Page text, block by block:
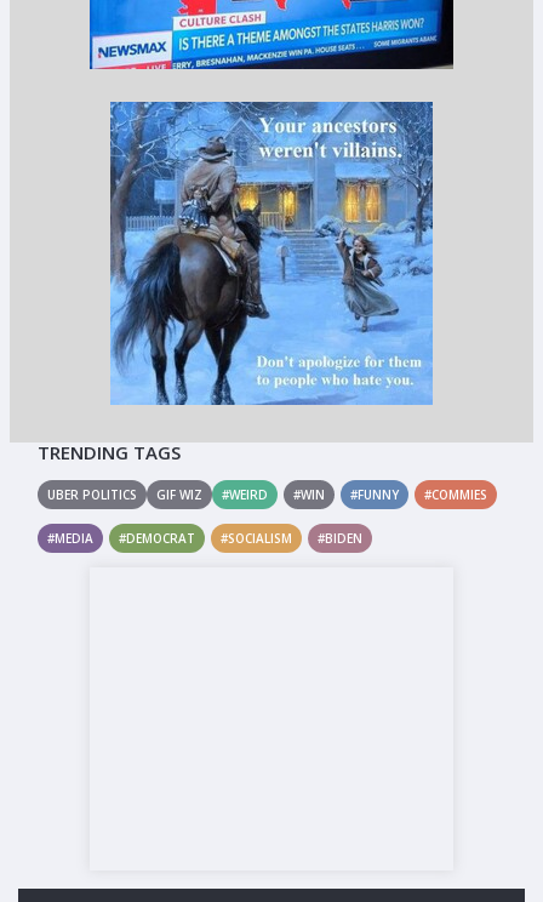
TRENDING TAGS
UBER POLITICS GIF WIZ #WEIRD #WIN #FUNNY #COMMIES
#MEDIA #DEMOCRAT #SOCIALISM #BIDEN